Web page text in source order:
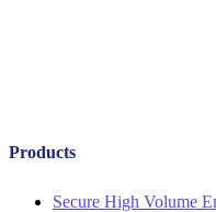
Products
Menu
Secure High Volume